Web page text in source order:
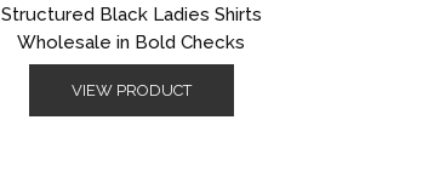
Structured Black Ladies Shirts
Wholesale in Bold Checks
VIEW PRODUCT